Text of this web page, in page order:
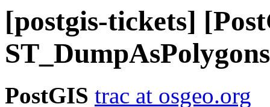
[postgis-tickets]
PostGIS trac at osgeo.org